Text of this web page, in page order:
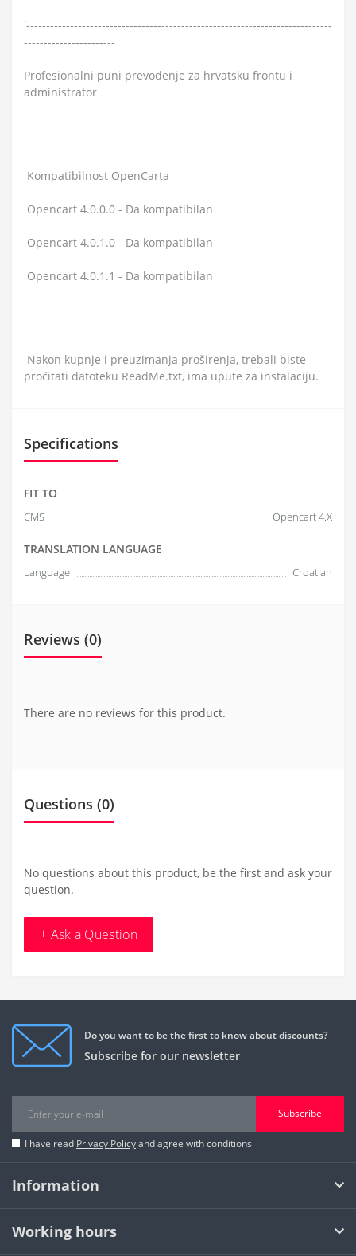
'-----------------------------------------------------------------------------
-----------------------
Profesionalni puni prevođenje za hrvatsku frontu i
administrator
Kompatibilnost OpenCarta
Opencart 4.0.0.0 - Da kompatibilan
Opencart 4.0.1.0 - Da kompatibilan
Opencart 4.0.1.1 - Da kompatibilan
Nakon kupnje i preuzimanja proširenja, trebali biste
pročitati datoteku ReadMe.txt, ima upute za instalaciju.
Specifications
FIT TO
CMS Opencart 4.X
TRANSLATION LANGUAGE
Language Croatian
Reviews (0)
There are no reviews for this product.
Questions (0)
No questions about this product, be the first and ask your
question.
+ Ask a Question
Do you want to be the first to know about discounts?
Subscribe for our newsletter
Subscribe
I have read Privacy Policyand agree with conditions
Information
Working hours